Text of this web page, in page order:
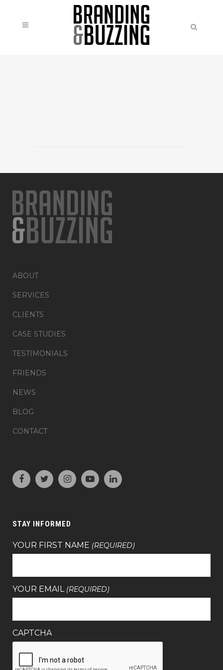
ABOUT
SERVICES
CLIENTS
CASE STUDIES
TESTIMONIALS
FRIENDS
NEWS
BLOG
CONTACT
STAY INFORMED
YOUR FIRST NAME (REQUIRED)
YOUR EMAIL (REQUIRED)
CAPTCHA